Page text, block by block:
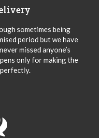
sometimes being
period but we have
missed anyone’s
only for making the